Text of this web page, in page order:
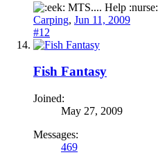
MTS.... Help :nurse:
Carping, Jun 11, 2009
#12
Fish Fantasy
Joined:
May 27, 2009
Messages:
469